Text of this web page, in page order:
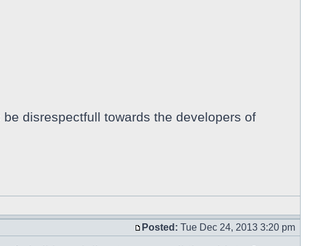
disrespectfull towards the developers of
Posted: Tue Dec 24, 2013 3:20 pm